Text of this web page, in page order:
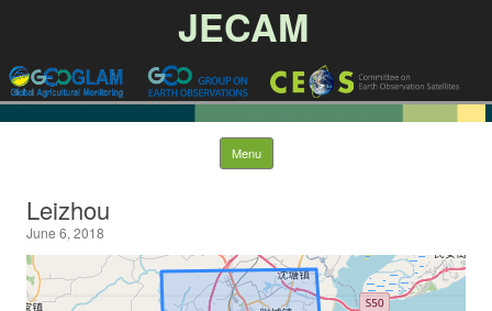
JECAM
Menu Skip to content
Leizhou
June 6, 2018